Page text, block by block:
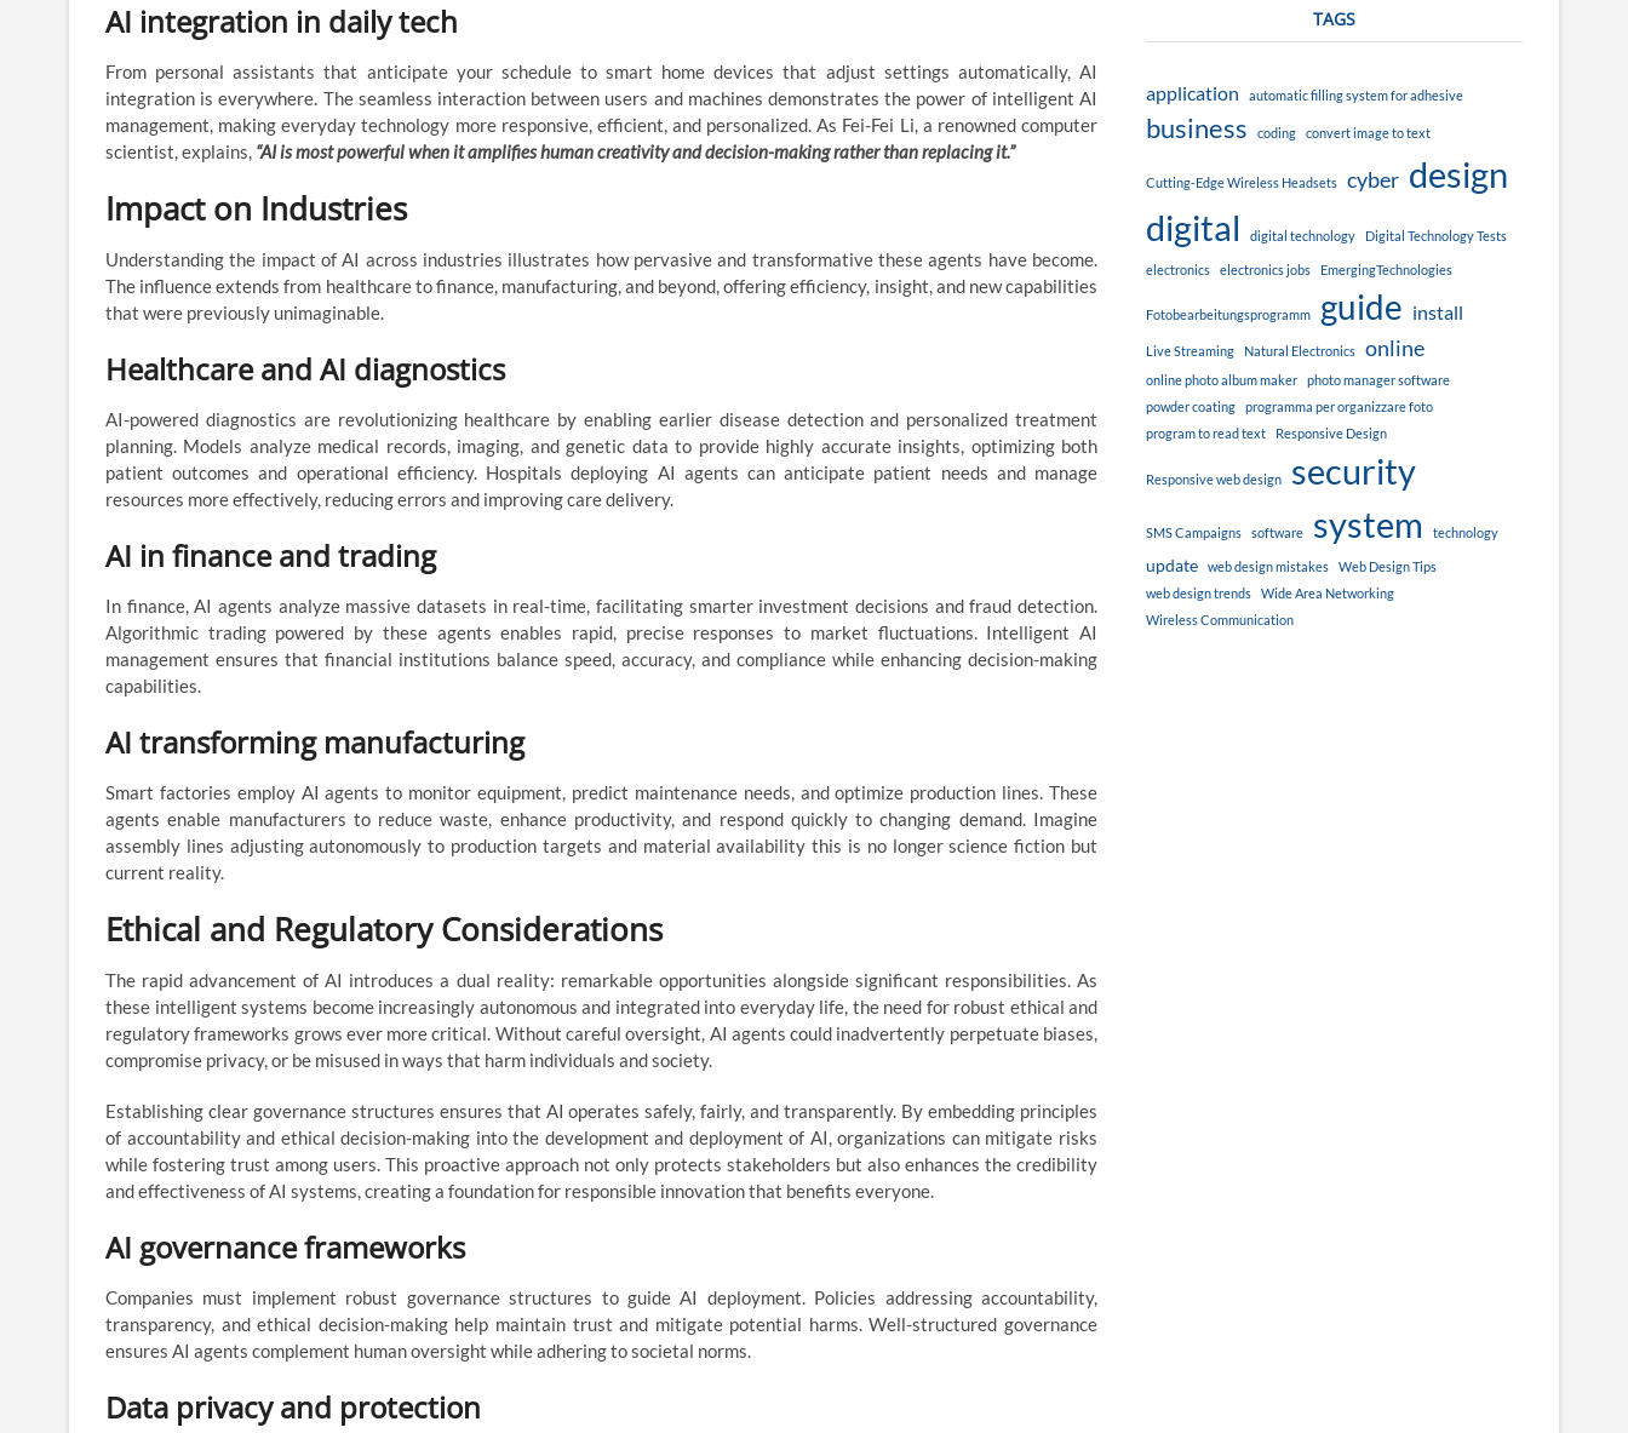
AI integration in daily tech
From personal assistants that anticipate your schedule to smart home devices that adjust settings automatically, AI
integration is everywhere. The seamless interaction between users and machines demonstrates the power of intelligent AI
management, making everyday technology more responsive, efficient, and personalized. As Fei-Fei Li, a renowned computer
scientist, explains, “AI is most powerful when it amplifies human creativity and decision-making rather than replacing it.”
Impact on Industries
Understanding the impact of AI across industries illustrates how pervasive and transformative these agents have become.
The influence extends from healthcare to finance, manufacturing, and beyond, offering efficiency, insight, and new capabilities
that were previously unimaginable.
Healthcare and AI diagnostics
AI-powered diagnostics are revolutionizing healthcare by enabling earlier disease detection and personalized treatment
planning. Models analyze medical records, imaging, and genetic data to provide highly accurate insights, optimizing both
patient outcomes and operational efficiency. Hospitals deploying AI agents can anticipate patient needs and manage
resources more effectively, reducing errors and improving care delivery.
AI in finance and trading
In finance, AI agents analyze massive datasets in real-time, facilitating smarter investment decisions and fraud detection.
Algorithmic trading powered by these agents enables rapid, precise responses to market fluctuations. Intelligent AI
management ensures that financial institutions balance speed, accuracy, and compliance while enhancing decision-making
capabilities.
AI transforming manufacturing
Smart factories employ AI agents to monitor equipment, predict maintenance needs, and optimize production lines. These
agents enable manufacturers to reduce waste, enhance productivity, and respond quickly to changing demand. Imagine
assembly lines adjusting autonomously to production targets and material availability this is no longer science fiction but
current reality.
Ethical and Regulatory Considerations
The rapid advancement of AI introduces a dual reality: remarkable opportunities alongside significant responsibilities. As
these intelligent systems become increasingly autonomous and integrated into everyday life, the need for robust ethical and
regulatory frameworks grows ever more critical. Without careful oversight, AI agents could inadvertently perpetuate biases,
compromise privacy, or be misused in ways that harm individuals and society.
Establishing clear governance structures ensures that AI operates safely, fairly, and transparently. By embedding principles
of accountability and ethical decision-making into the development and deployment of AI, organizations can mitigate risks
while fostering trust among users. This proactive approach not only protects stakeholders but also enhances the credibility
and effectiveness of AI systems, creating a foundation for responsible innovation that benefits everyone.
AI governance frameworks
Companies must implement robust governance structures to guide AI deployment. Policies addressing accountability,
transparency, and ethical decision-making help maintain trust and mitigate potential harms. Well-structured governance
ensures AI agents complement human oversight while adhering to societal norms.
Data privacy and protection
TAGS
application automatic filling system for adhesive
business coding convert image to text
Cutting-Edge Wireless Headsets cyber design
digital
digital technology Digital Technology Tests
electronics electronics jobs EmergingTechnologies
Fotobearbeitungsprogramm guide install
Live Streaming Natural Electronics online
online photo album maker
photo manager software
powder coating
programma per organizzare foto
program to read text
Responsive Design
Responsive web design security
SMS Campaigns software system technology
update web design mistakes
Web Design Tips
web design trends
Wide Area Networking
Wireless Communication